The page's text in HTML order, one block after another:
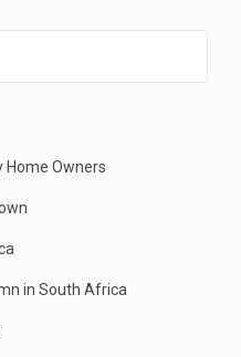
Home Owners
in South Africa